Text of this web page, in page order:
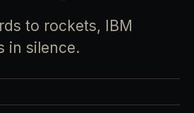
to rockets, IBM
in silence.